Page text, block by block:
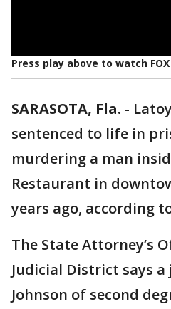
Press play above to watch
SARASOTA, Fla. -
sentenced to life in
murdering a man
Restaurant in
years ago, according
The State Attorney’s
Judicial District says
Johnson of second